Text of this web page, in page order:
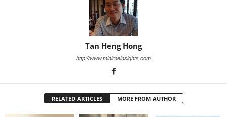
Tan Heng Hong
http://www.minimeinsights.com
RELATED ARTICLES MORE FROM AUTHOR